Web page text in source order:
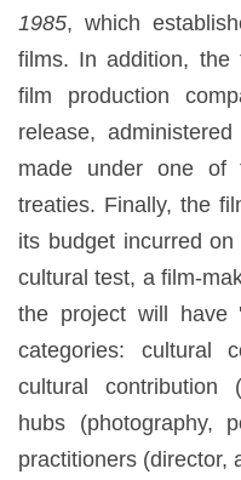
1985, which
films. In addition,
film production
release,
made under one of
treaties. Finally, the
its budget incurred
cultural test, a film-
the project will have
categories: cultural
cultural contribution
hubs (photography,
practitioners (director,